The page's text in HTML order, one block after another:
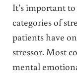
It’s important
categories of
patients have
stressor. Most
mental